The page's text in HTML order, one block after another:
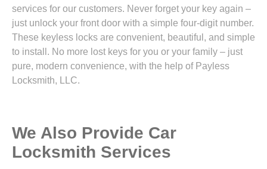
services for our customers. Never forget your key again –
just unlock your front door with a simple four-digit number.
These keyless locks are convenient, beautiful, and simple
to install. No more lost keys for you or your family – just
pure, modern convenience, with the help of Payless
Locksmith, LLC.
We Also Provide Car
Locksmith Services